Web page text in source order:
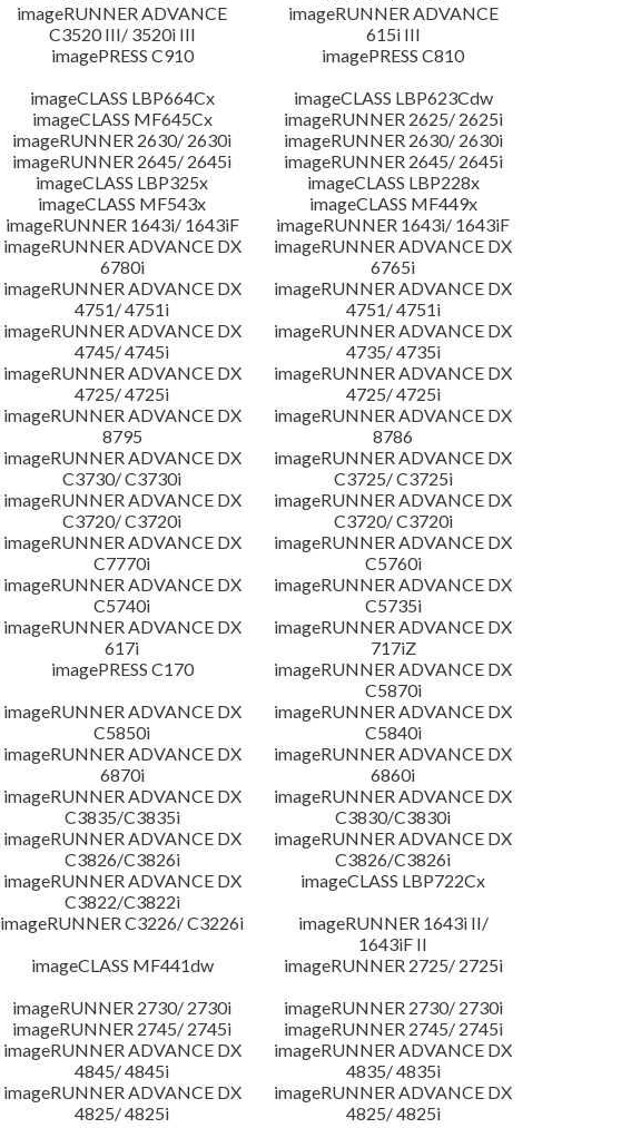
imageRUNNER ADVANCE
C3520 III/ 3520i III
imageRUNNER ADVANCE
615i III
imagePRESS C910
imagePRESS C810
imageCLASS LBP664Cx
imageCLASS LBP623Cdw
imageCLASS MF645Cx
imageRUNNER 2625/ 2625i
imageRUNNER 2630/ 2630i
imageRUNNER 2630/ 2630i
imageRUNNER 2645/ 2645i
imageRUNNER 2645/ 2645i
imageCLASS LBP325x
imageCLASS LBP228x
imageCLASS MF543x
imageCLASS MF449x
imageRUNNER 1643i/ 1643iF
imageRUNNER 1643i/ 1643iF
imageRUNNER ADVANCE DX
6780i
imageRUNNER ADVANCE DX
6765i
imageRUNNER ADVANCE DX
4751/ 4751i
imageRUNNER ADVANCE DX
4751/ 4751i
imageRUNNER ADVANCE DX
4745/ 4745i
imageRUNNER ADVANCE DX
4735/ 4735i
imageRUNNER ADVANCE DX
4725/ 4725i
imageRUNNER ADVANCE DX
4725/ 4725i
imageRUNNER ADVANCE DX
8795
imageRUNNER ADVANCE DX
8786
imageRUNNER ADVANCE DX
C3730/ C3730i
imageRUNNER ADVANCE DX
C3725/ C3725i
imageRUNNER ADVANCE DX
C3720/ C3720i
imageRUNNER ADVANCE DX
C3720/ C3720i
imageRUNNER ADVANCE DX
C7770i
imageRUNNER ADVANCE DX
C5760i
imageRUNNER ADVANCE DX
C5740i
imageRUNNER ADVANCE DX
C5735i
imageRUNNER ADVANCE DX
617i
imageRUNNER ADVANCE DX
717iZ
imagePRESS C170
imageRUNNER ADVANCE DX
C5870i
imageRUNNER ADVANCE DX
C5850i
imageRUNNER ADVANCE DX
C5840i
imageRUNNER ADVANCE DX
6870i
imageRUNNER ADVANCE DX
6860i
imageRUNNER ADVANCE DX
C3835/C3835i
imageRUNNER ADVANCE DX
C3830/C3830i
imageRUNNER ADVANCE DX
C3826/C3826i
imageRUNNER ADVANCE DX
C3826/C3826i
imageRUNNER ADVANCE DX
C3822/C3822i
imageCLASS LBP722Cx
imageRUNNER C3226/ C3226i
imageRUNNER 1643i II/
1643iF II
imageCLASS MF441dw
imageRUNNER 2725/ 2725i
imageRUNNER 2730/ 2730i
imageRUNNER 2730/ 2730i
imageRUNNER 2745/ 2745i
imageRUNNER 2745/ 2745i
imageRUNNER ADVANCE DX
4845/ 4845i
imageRUNNER ADVANCE DX
4835/ 4835i
imageRUNNER ADVANCE DX
4825/ 4825i
imageRUNNER ADVANCE DX
4825/ 4825i